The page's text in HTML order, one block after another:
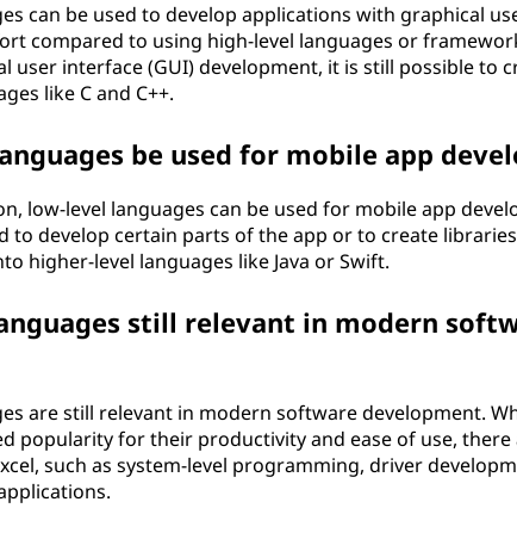
can be used to develop applications with graphical
compared to using high-level languages or
user interface (GUI) development, it is still possible to
like C and C++.
be used for mobile app
low-level languages can be used for mobile app
to develop certain parts of the app or to create
higher-level languages like Java or Swift.
still relevant in modern
are still relevant in modern software development.
popularity for their productivity and ease of use,
such as system-level programming, driver